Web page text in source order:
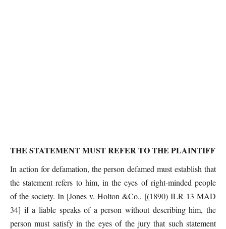
THE STATEMENT MUST REFER TO THE PLAINTIFF
In action for defamation, the person defamed must establish that
the statement refers to him, in the eyes of right-minded people
of the society. In [Jones v. Holton &Co., [(1890) ILR 13 MAD
34] if a liable speaks of a person without describing him, the
person must satisfy in the eyes of the jury that such statement